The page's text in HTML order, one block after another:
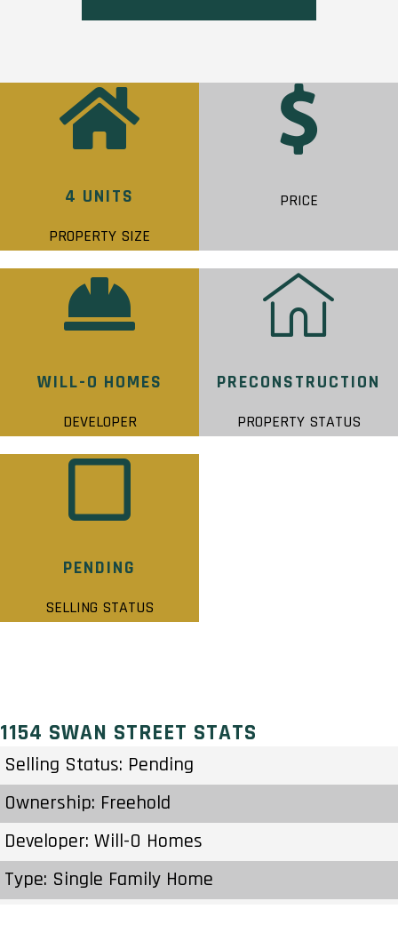
4 UNITS
PROPERTY SIZE
PRICE
WILL-O HOMES
DEVELOPER
PRECONSTRUCTION
PROPERTY STATUS
PENDING
SELLING STATUS
1154 SWAN STREET STATS
Selling Status: Pending
Ownership: Freehold
Developer: Will-O Homes
Type: Single Family Home